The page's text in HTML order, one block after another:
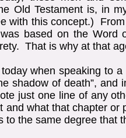
Old Testament is, in
with this concept.)
based on the
That is why at that
when speaking to
shadow of death”,
just one line of any
and what that chapter
to the same degree that